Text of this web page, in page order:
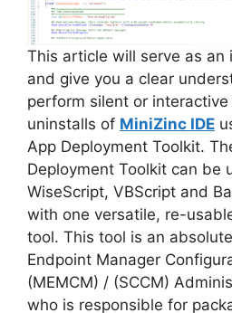
This article will serve as an
and give you a clear
perform silent or
uninstalls of MiniZinc IDE
App Deployment Toolkit.
Deployment Toolkit can be
WiseScript, VBScript and
with one versatile, re-
tool. This tool is an
Endpoint Manager
(MEMCM) / (SCCM)
who is responsible for